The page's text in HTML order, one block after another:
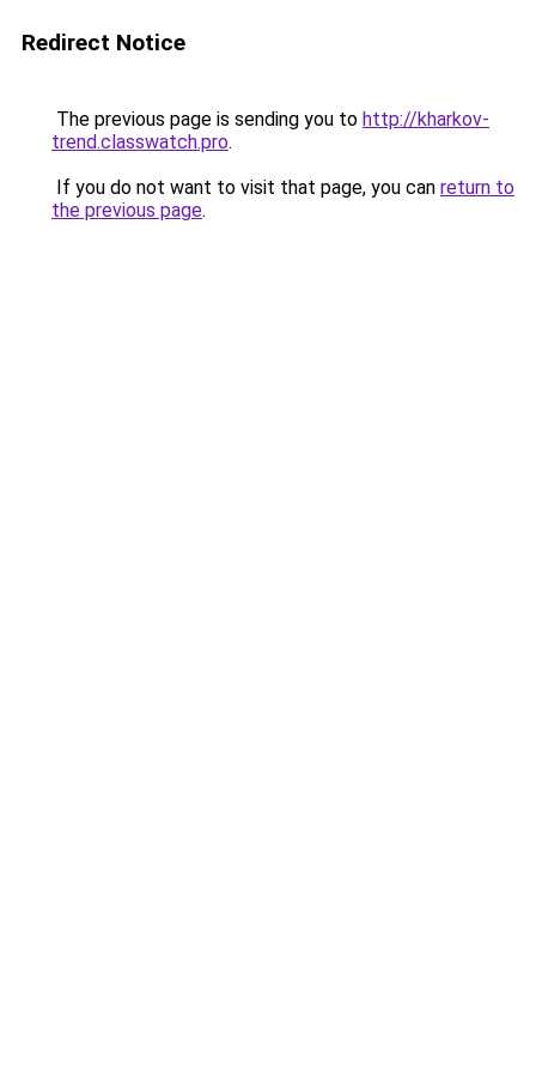
Redirect Notice
The previous page is sending you to http://kharkov-
trend.classwatch.pro.
If you do not want to visit that page, you can return to
the previous page.